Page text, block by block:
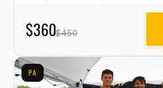
$360$450
PA